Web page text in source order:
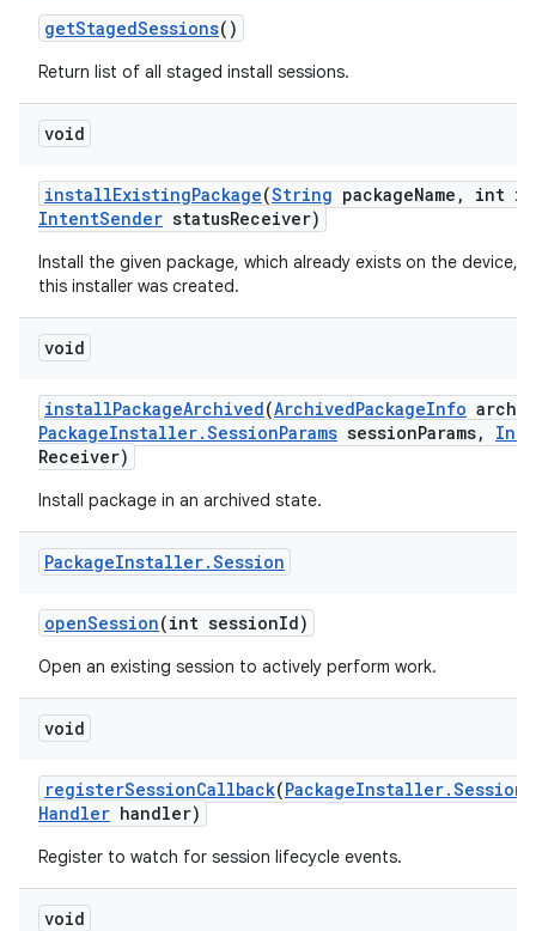
getStagedSessions()
Return list of all staged install sessions.
void
installExistingPackage(String packageName ,
int
IntentSender statusReceiver)
Install the given package, which already exists on the device,
this installer was created.
void
installPackageArchived(ArchivedPackageInfo
PackageInstaller.SessionParams sessionParams,
Receiver)
Install package in an archived state.
PackageInstaller.Session
openSession(int sessionId)
Open an existing session to actively perform work.
void
registerSessionCallback(PackageInstaller.Session
Handler handler)
Register to watch for session lifecycle events.
void